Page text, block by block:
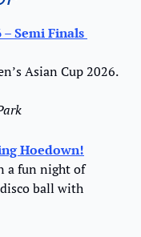
– Semi Finals
Asian Cup 2026.
Hoedown!
a fun night of
ball with